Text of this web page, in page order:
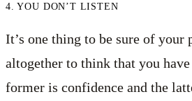
4. YOU DON’T LISTEN
It’s one thing to be sure of your
altogether to think that you
former is confidence and the